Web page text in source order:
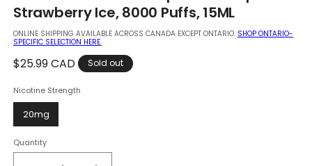
in
modal
Strawberry Ice, 8000 Puffs, 15ML
ONLINE SHIPPING AVAILABLE ACROSS CANADA EXCEPT ONTARIO. SHOP ONTARIO-
SPECIFIC SELECTION HERE.
Regular
$25.99 CAD Sold out
Nicotine Strength
20mg
Quantity